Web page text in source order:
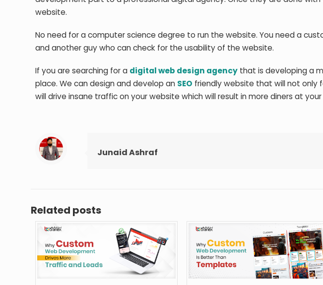
website.
No need for a computer science degree to run the website. You need a
and another guy who can check for the usability of the website.
If you are searching for a digital web design agency that is developing a
place. We can design and develop an SEO friendly website that will not only
will drive insane traffic on your website which will result in more diners at
Junaid Ashraf
Related posts